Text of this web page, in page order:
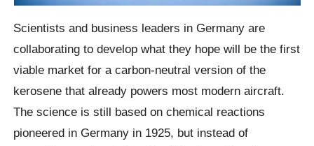
Scientists and business leaders in Germany are
collaborating to develop what they hope will be the first
viable market for a carbon-neutral version of the
kerosene that already powers most modern aircraft.
The science is still based on chemical reactions
pioneered in Germany in 1925, but instead of